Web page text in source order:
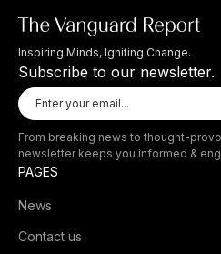
Inspiring Minds, Igniting Change.
Subscribe to our newsletter.
From breaking news to thought-
newsletter keeps you informed &
PAGES
News
Contact us